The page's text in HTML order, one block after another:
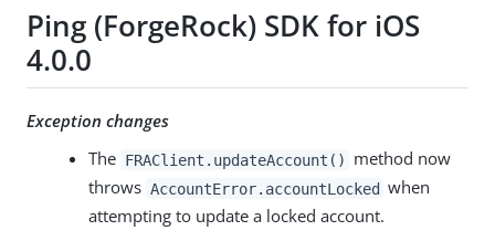
Ping (ForgeRock) SDK for iOS
4.0.0
Exception changes
The FRAClient.updateAccount()
method now
throws AccountError.accountLocked when
attempting to update a locked account.